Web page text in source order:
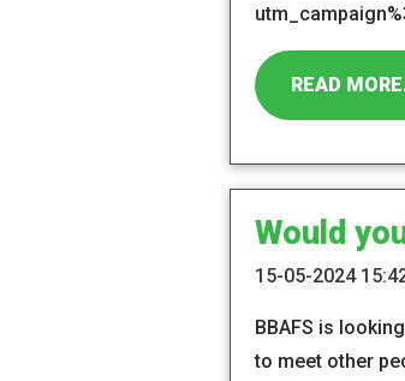
READ
Would
15-05-2024
BBAFS is
to meet other